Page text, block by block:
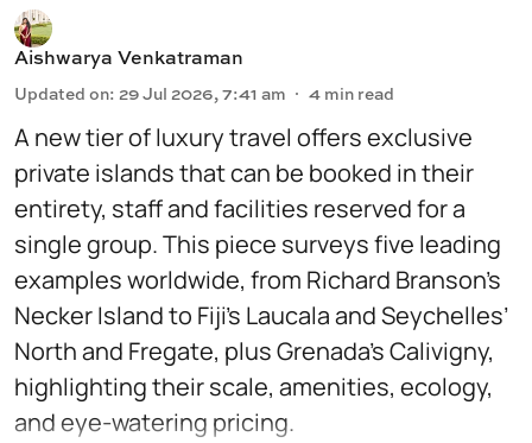
Aishwarya Venkatraman
Updated on: 29 Jul 2026, 7:41 am 4 min read
A new tier of luxury travel offers exclusive
private islands that can be booked in their
entirety, staff and facilities reserved for a
single group. This piece surveys five leading
examples worldwide, from Richard Branson’s
Necker Island to Fiji’s Laucala and Seychelles’
North and Fregate, plus Grenada’s Calivigny,
highlighting their scale, amenities, ecology,
and eye-watering pricing.